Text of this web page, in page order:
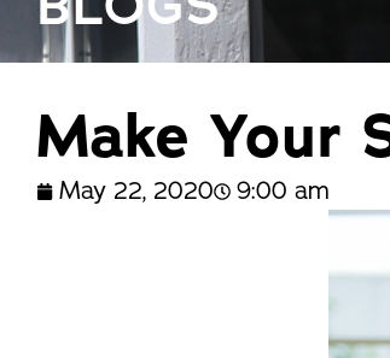
trusted names in windows,
and storm protection.
Make Your
May 22, 2020 9:00 am